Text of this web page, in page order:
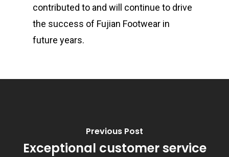
contributed to and will continue to drive
the success of Fujian Footwear in
future years.
Previous Post
Exceptional customer service